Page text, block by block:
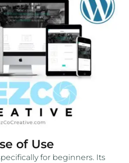
of Use
for beginners. Its